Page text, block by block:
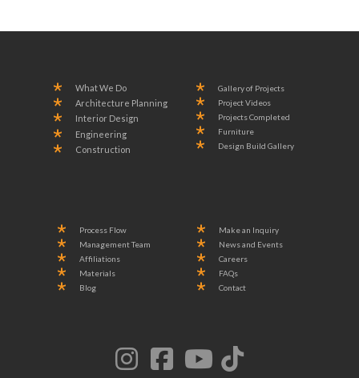
What We Do
Architecture Planning
Interior Design
Engineering
Construction
Gallery of Projects
Project Videos
Projects Completed
Furniture
Design Build Gallery
Process Flow
Management Team
Affiliations
Materials
Blog
Make an Inquiry
News and Events
Careers
FAQs
Contact